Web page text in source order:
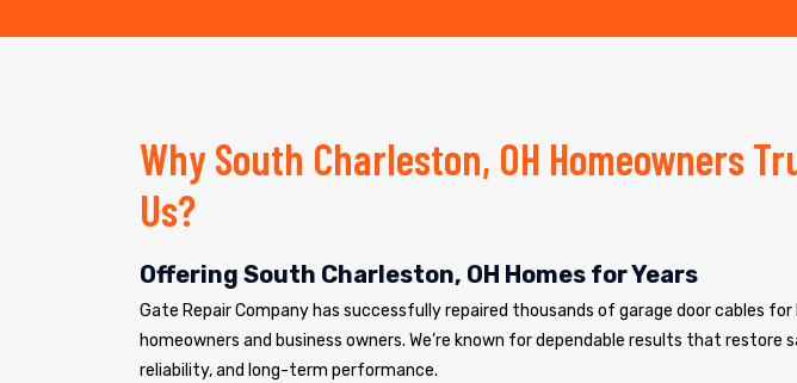
Why South Charleston, OH Homeowners
Us?
Offering South Charleston, OH Homes for Years
Gate Repair Company has successfully repaired thousands of garage door cables for
homeowners and business owners. We’re known for dependable results that restore
reliability, and long-term performance.